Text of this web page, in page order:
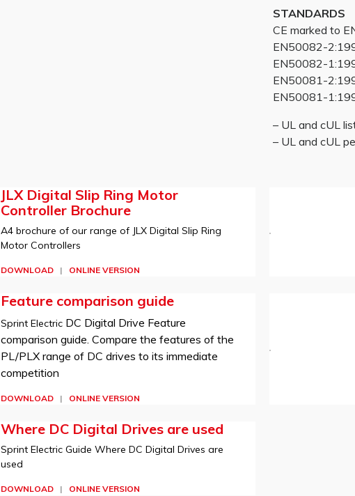
STANDARDS
CE marked to
EN50082-
EN50082-
EN50081-
EN50081-
– UL and cUL
– UL and cUL
JLX Digital Slip Ring Motor
Controller Brochure
A4 brochure of our range of JLX Digital Slip Ring
Motor Controllers
DOWNLOAD | ONLINE VERSION
Feature comparison guide
Sprint Electric DC Digital Drive Feature
comparison guide. Compare the features of the
PL/PLX range of DC drives to its immediate
competition
DOWNLOAD | ONLINE VERSION
Where DC Digital Drives are used
Sprint Electric Guide Where DC Digital Drives are
used
DOWNLOAD | ONLINE VERSION